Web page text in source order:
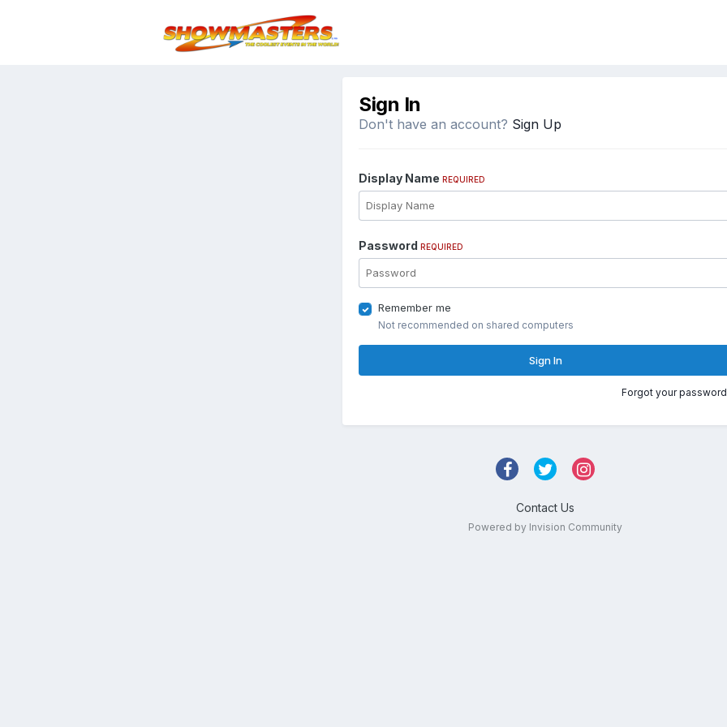
Sign In
Don't have an account? Sign Up
Display Name REQUIRED
Password REQUIRED
Remember me
Not recommended on shared computers
Sign In
Forgot your
Contact Us
Powered by Invision Community